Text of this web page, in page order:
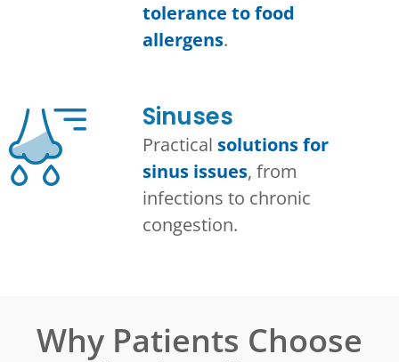
tolerance to food
allergens.
Sinuses
Practical solutions for
sinus issues, from
infections to chronic
congestion.
Why Patients Choose